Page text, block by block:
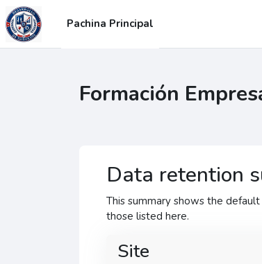
Blincar ta lo conteniu principal
Pachina Principal
Formación
Data retention
This summary shows the
those listed here.
Site